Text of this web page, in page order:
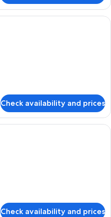
Desk, blackout curtains, iron/ironing
Check availability and prices
Desk, blackout curtains, iron/ironing
Check availability and prices